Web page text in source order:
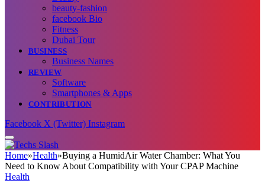
beauty-fashion
facebook Bio
Fitness
Dubai Tour
BUSINESS
Business Names
REVIEW
Software
Smartphones & Apps
CONTRIBUTION
Facebook X (Twitter) Instagram
Home»Health»Buying a HumidAir Water Chamber: What You
Need to Know About Compatibility with Your CPAP Machine
Health